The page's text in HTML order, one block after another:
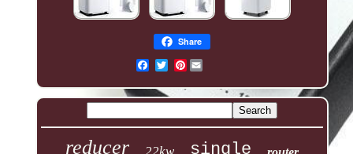
Share
Pinterest
reducer single